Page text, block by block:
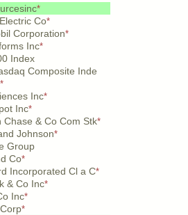
*
Co*
Corporation*
Inc*
Index
Composite Inde
*
Inc*
Inc*
Chase & Co Com Stk*
Johnson*
Group
Co*
Incorporated Cl a C*
& Co Inc*
Inc*
*